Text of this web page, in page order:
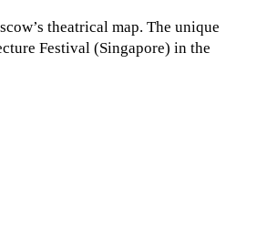
theatrical map. The unique
Festival (Singapore) in the